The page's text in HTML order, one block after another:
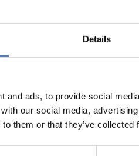
Details
and ads, to provide social
our social media,
them or that they’ve